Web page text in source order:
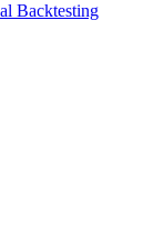
Backtesting